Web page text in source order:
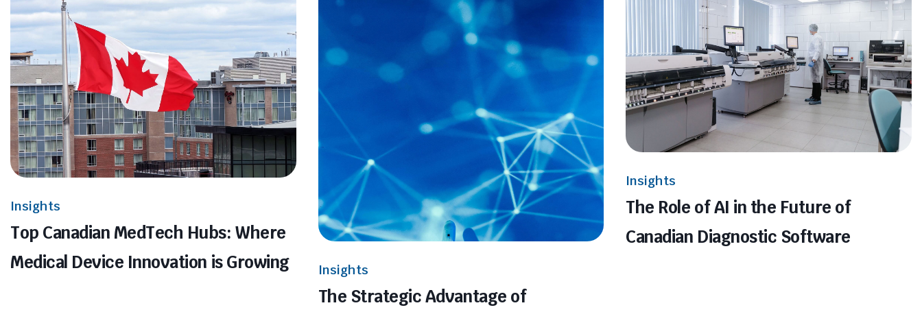
Insights
Top Canadian MedTech Hubs: Where
Medical Device Innovation is Growing
Insights
The Strategic Advantage of
Insights
The Role of AI in the Future of
Canadian Diagnostic Software